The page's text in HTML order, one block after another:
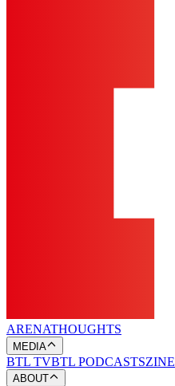
ARENATHOUGHTS
MEDIA
BTL TVBTL PODCASTSZINE
ABOUT